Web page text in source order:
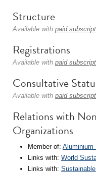
Structure
Available with paid
Registrations
Available with paid
Consultative
Available with paid
Relations with
Organizations
Member of: Aluminium
Links with: World
Links with: